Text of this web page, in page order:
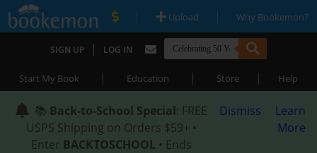
| Upload | Why Bookemon?
SIGN UP | LOG IN
Start My Book | Education | Store | Help
📚 Back-to-School Special: FREE
USPS Shipping on Orders $59+ •
Enter BACKTOSCHOOL • Ends
Dismiss
Learn
More